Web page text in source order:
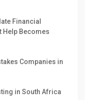
Financial
Help Becomes
Companies in
in South Africa